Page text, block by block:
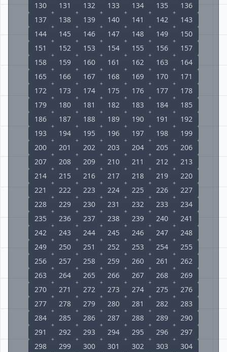
130
131 132 133 134 135
136
137
138 139 140 141 142
143
144
145 146 147 148 149
150
151
152 153 154 155 156
157
158
159 160 161 162 163
164
165
166 167 168 169 170
171
172
173 174 175 176 177
178
179
180 181 182 183 184
185
186
187 188 189 190 191
192
193
194 195 196 197 198
199
200
201 202 203 204 205
206
207
208 209 210 211 212
213
214
215 216 217 218 219
220
221
222 223 224 225 226
227
228
229 230 231 232 233
234
235
236 237 238 239 240
241
242
243 244 245 246 247
248
249
250 251 252 253 254
255
256
257 258 259 260 261
262
263
264 265 266 267 268
269
270
271 272 273 274 275
276
277
278 279 280 281 282
283
284
285 286 287 288 289
290
291
292 293 294 295 296
297
298
299 300 301 302 303
304